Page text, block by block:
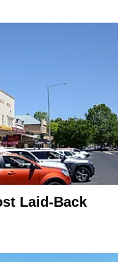
Laid-Back